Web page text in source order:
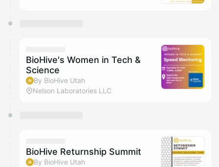
BioHive's Women in Tech &
Science
By BioHive Utah
Nelson Laboratories LLC
BioHive Returnship Summit
By BioHive Utah